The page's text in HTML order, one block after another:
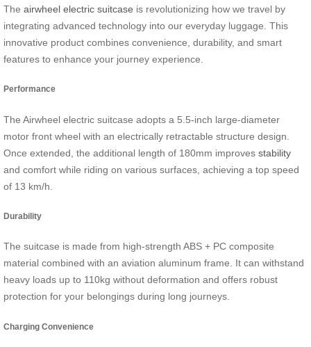
The airwheel electric suitcase is revolutionizing how we travel by
integrating advanced technology into our everyday luggage. This
innovative product combines convenience, durability, and smart
features to enhance your journey experience.
Performance
The Airwheel electric suitcase adopts a 5.5-inch large-diameter
motor front wheel with an electrically retractable structure design.
Once extended, the additional length of 180mm improves stability
and comfort while riding on various surfaces, achieving a top speed
of 13 km/h.
Durability
The suitcase is made from high-strength ABS + PC composite
material combined with an aviation aluminum frame. It can withstand
heavy loads up to 110kg without deformation and offers robust
protection for your belongings during long journeys.
Charging Convenience